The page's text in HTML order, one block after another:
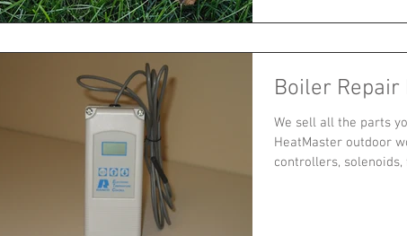
Boiler Repair
We sell all the parts
HeatMaster outdoor
controllers, solenoids,